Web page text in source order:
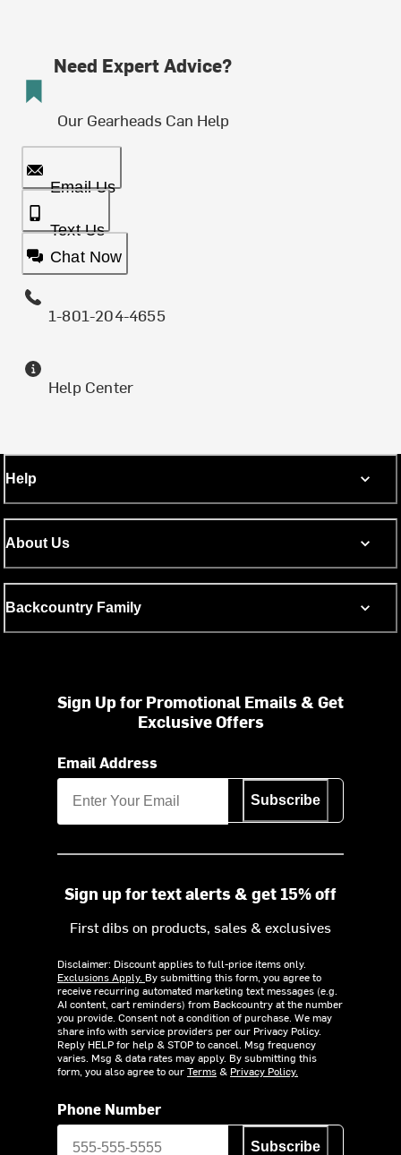
Need Expert Advice?
Our Gearheads Can Help
Email Us
Text Us
Chat Now
1-801-204-4655
Help Center
Help
About Us
Backcountry Family
Sign Up for Promotional Emails & Get
Exclusive Offers
Email Address
Subscribe
Sign up for text alerts & get 15% off
First dibs on products, sales & exclusives
Disclaimer: Discount applies to full-price items only.
Exclusions Apply. By submitting this form, you agree to
receive recurring automated marketing text messages (e.g.
AI content, cart reminders) from Backcountry at the number
you provide. Consent not a condition of purchase. We may
share info with service providers per our Privacy Policy.
Reply HELP for help & STOP to cancel. Msg frequency
varies. Msg & data rates may apply. By submitting this
form, you also agree to ourTerms& Privacy Policy.
Phone Number
Subscribe